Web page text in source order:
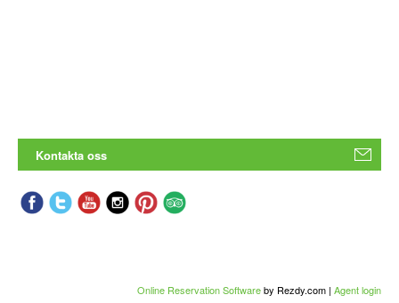
Kontakta oss
Online Reservation Softwareby Rezdy.com | Agent login